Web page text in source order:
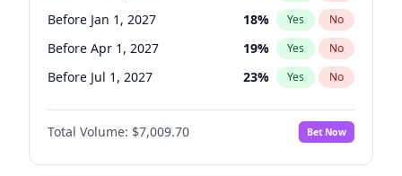
Before Jan 1, 2027 18% Yes No
Before Apr 1, 2027 19% Yes No
Before Jul 1, 2027 23% Yes No
Before Oct 1, 2027 27%
Before Jan 1, 2028 No
Before Jul 1, 2026 100% Yes No
Total Volume: $7,009.70 Bet Now